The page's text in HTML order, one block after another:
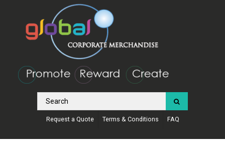
Request a Quote Terms & Conditions FAQ